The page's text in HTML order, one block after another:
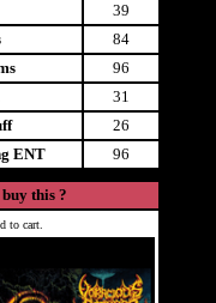
39
84
96
31
26
ENT
96
this ?
to cart.